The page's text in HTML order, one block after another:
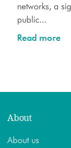
networks, a
public...
Read more
About
About us